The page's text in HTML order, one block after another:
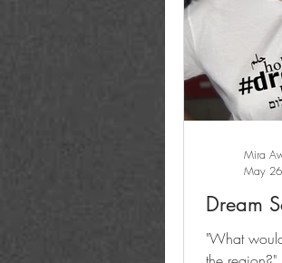
Dream
"What
Mira
May